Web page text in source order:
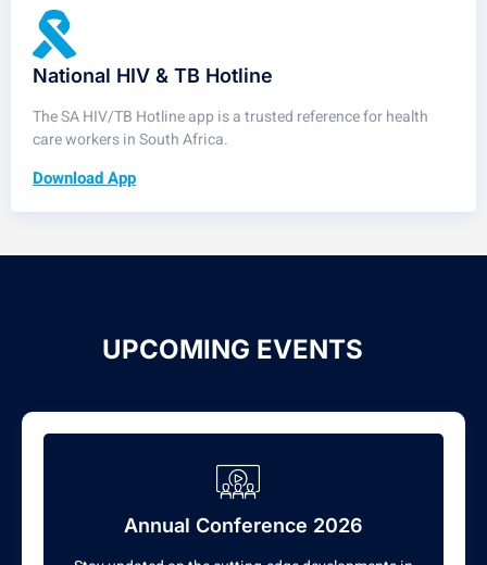
National HIV & TB Hotline
The SA HIV/TB Hotline app is a trusted reference for health
care workers in South Africa.
Download App
UPCOMING EVENTS
Annual Conference 2026